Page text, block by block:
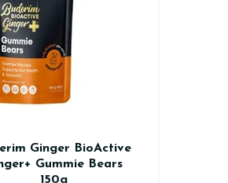
Ginger BioActive
Gummie Bears
150g